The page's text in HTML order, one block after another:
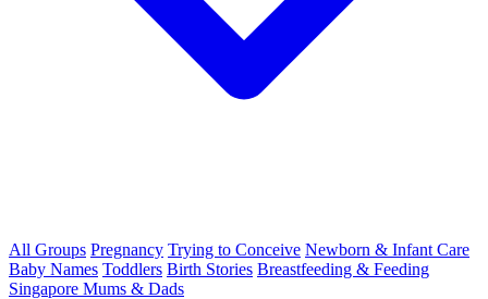
All Groups Pregnancy Trying to Conceive Newborn & Infant Care
Baby Names Toddlers Birth Stories Breastfeeding & Feeding
Singapore Mums & Dads